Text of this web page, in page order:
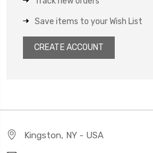
Save items to your Wish List
CREATE ACCOUNT
Kingston, NY - USA